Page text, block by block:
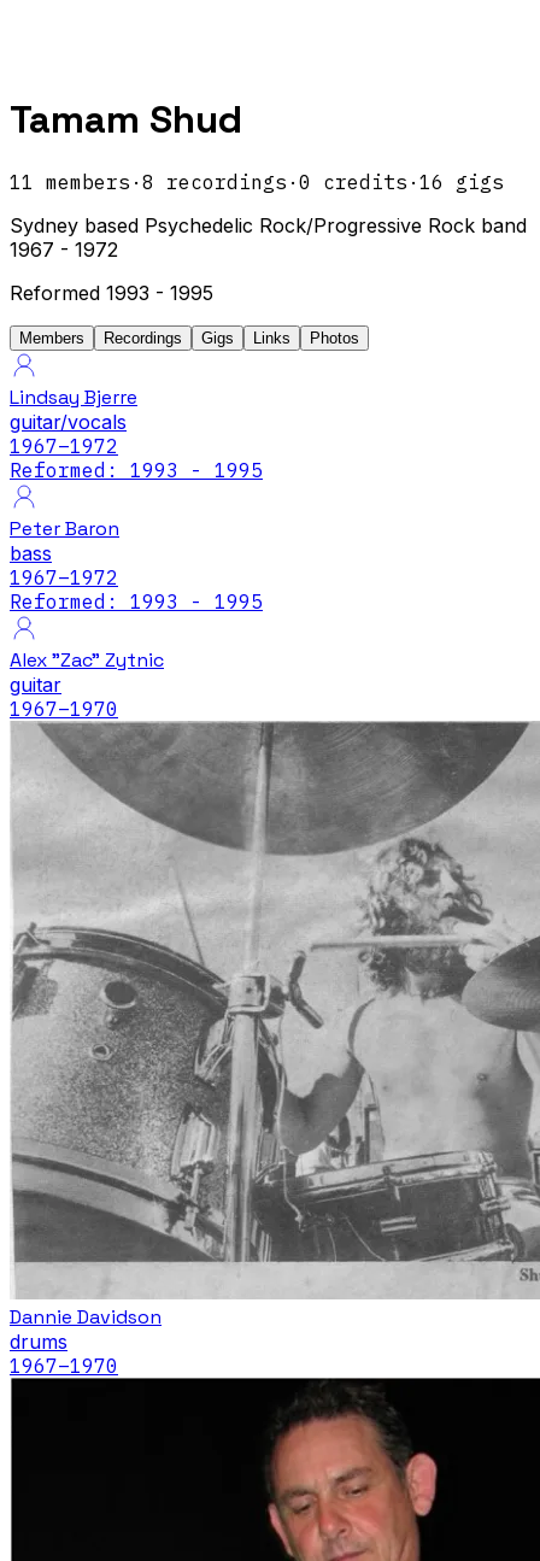
Tamam Shud
11 members · 8 recordings · 0 credits · 16 gigs
Sydney based Psychedelic Rock/Progressive Rock band
1967 - 1972
Reformed 1993 - 1995
Members Recordings Gigs Links Photos
Lindsay Bjerre
guitar/vocals
1967–1972
Reformed: 1993 - 1995
Peter Baron
bass
1967–1972
Reformed: 1993 - 1995
Alex "Zac" Zytnic
guitar
1967–1970
Dannie Davidson
drums
1967–1970